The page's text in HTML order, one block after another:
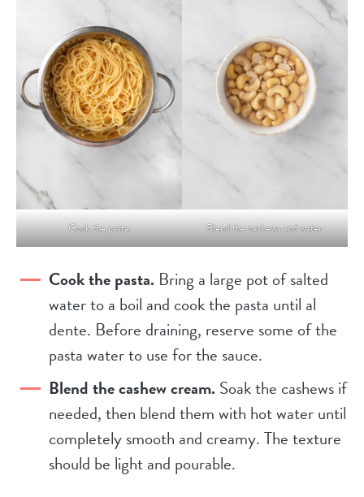
Cook the pasta. Blend the cashews and water.
Cook the pasta. Bring a large pot of salted
water to a boil and cook the pasta until al
dente. Before draining, reserve some of the
pasta water to use for the sauce.
Blend the cashew cream.Soak the cashews if
needed, then blend them with hot water until
completely smooth and creamy. The texture
should be light and pourable.